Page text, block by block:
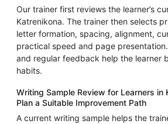
Our trainer first reviews the learner’s
Katrenikona. The trainer then selects
letter formation, spacing, alignment,
practical speed and page
and regular feedback help the learner
habits.
Writing Sample Review for Learners in
Plan a Suitable Improvement Path
A current writing sample helps the